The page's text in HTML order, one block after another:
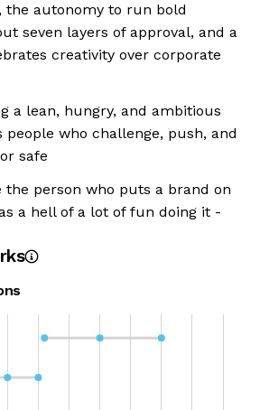
the autonomy to run bold
seven layers of approval, and a
creativity over corporate
a lean, hungry, and ambitious
who challenge, push, and
safe
the person who puts a brand on
a hell of a lot of fun doing it -